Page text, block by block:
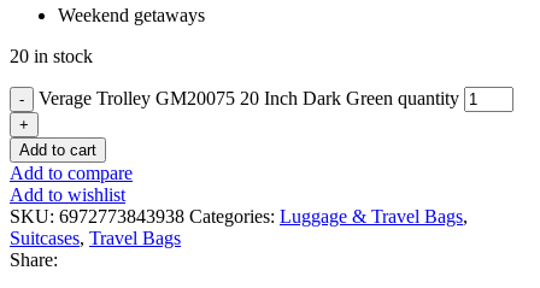
Weekend getaways
20 in stock
Verage Trolley GM20075 20 Inch Dark Green quantity
Add to cart
Add to compare
Add to wishlist
SKU: 6972773843938 Categories: Luggage & Travel Bags,
Suitcases, Travel Bags
Share: